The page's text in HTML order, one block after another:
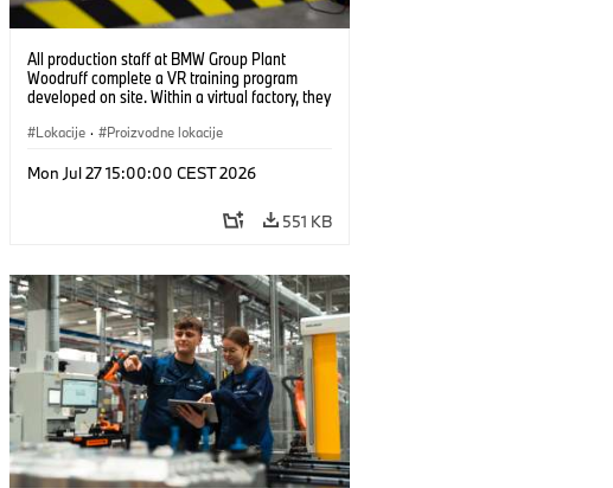
All production staff at BMW Group Plant
Woodruff complete a VR training program
developed on site. Within a virtual factory, they
under realistic conditions. (07/2026)
Lokacije · Proizvodne lokacije
Mon Jul 27 15:00:00 CEST 2026
551 KB